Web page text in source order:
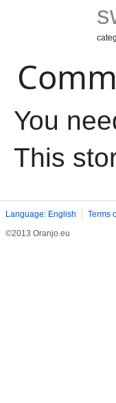
You
This
Language: English Terms
©2013 Oranjo.eu